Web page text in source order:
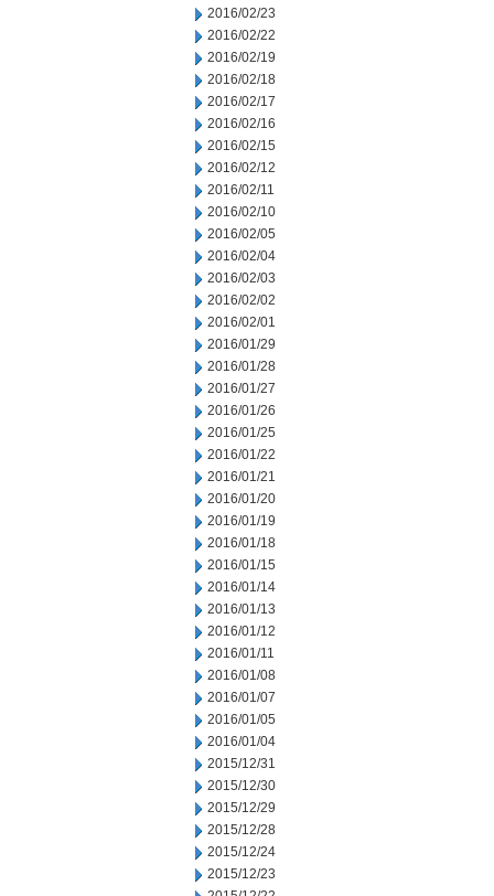
2016/02/23
2016/02/22
2016/02/19
2016/02/18
2016/02/17
2016/02/16
2016/02/15
2016/02/12
2016/02/11
2016/02/10
2016/02/05
2016/02/04
2016/02/03
2016/02/02
2016/02/01
2016/01/29
2016/01/28
2016/01/27
2016/01/26
2016/01/25
2016/01/22
2016/01/21
2016/01/20
2016/01/19
2016/01/18
2016/01/15
2016/01/14
2016/01/13
2016/01/12
2016/01/11
2016/01/08
2016/01/07
2016/01/05
2016/01/04
2015/12/31
2015/12/30
2015/12/29
2015/12/28
2015/12/24
2015/12/23